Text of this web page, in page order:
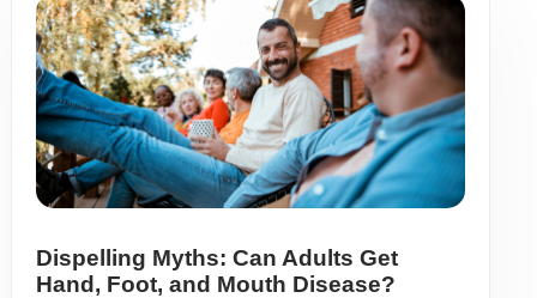
Dispelling Myths: Can Adults Get
Hand, Foot, and Mouth Disease?